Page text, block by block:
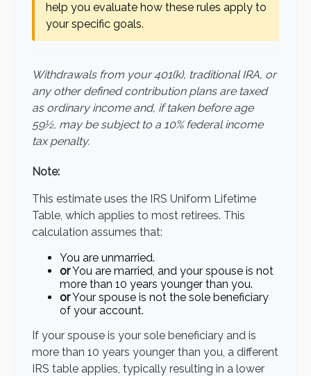
help you evaluate how these rules apply to
your specific goals.
Withdrawals from your 401(k), traditional IRA, or
any other defined contribution plans are taxed
as ordinary income and, if taken before age
59½, may be subject to a 10% federal income
tax penalty.
Note:
This estimate uses the IRS Uniform Lifetime
Table, which applies to most retirees. This
calculation assumes that:
You are unmarried.
orYou are married, and your spouse is not
more than 10 years younger than you.
orYour spouse is not the sole beneficiary
of your account.
If your spouse is your sole beneficiary and is
more than 10 years younger than you, a different
IRS table applies, typically resulting in a lower